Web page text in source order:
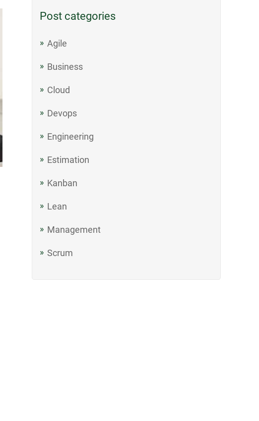
Post categories
Agile
Business
Cloud
Devops
Engineering
Estimation
Kanban
Lean
Management
Scrum